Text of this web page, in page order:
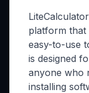
platform that
easy-to-use
is designed
anyone who
installing